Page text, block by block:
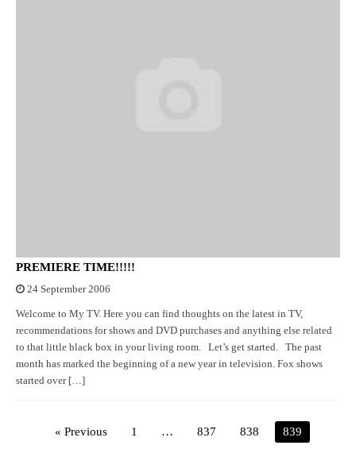
PREMIERE TIME!!!!!
24 September 2006
Welcome to My TV. Here you can find thoughts on the latest in TV,
recommendations for shows and DVD purchases and anything else related
to that little black box in your living room. Let’s get started. The past
month has marked the beginning of a new year in television. Fox shows
started over […]
« Previous 1 … 837 838 839